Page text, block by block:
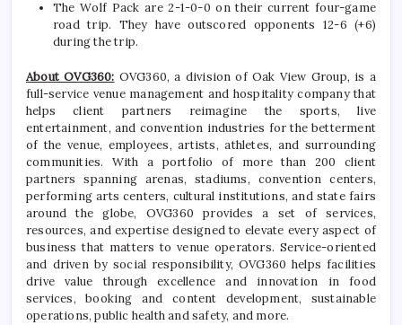
The Wolf Pack are 2-1-0-0 on their current four-game
road trip. They have outscored opponents 12-6 (+6)
during the trip.
About OVG360: OVG360, a division of Oak View Group, is a
full-service venue management and hospitality company that
helps client partners reimagine the sports, live
entertainment, and convention industries for the betterment
of the venue, employees, artists, athletes, and surrounding
communities. With a portfolio of more than 200 client
partners spanning arenas, stadiums, convention centers,
performing arts centers, cultural institutions, and state fairs
around the globe, OVG360 provides a set of services,
resources, and expertise designed to elevate every aspect of
business that matters to venue operators. Service-oriented
and driven by social responsibility, OVG360 helps facilities
drive value through excellence and innovation in food
services, booking and content development, sustainable
operations, public health and safety, and more.